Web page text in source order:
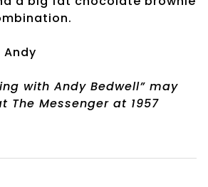
with Andy Bedwell” may
The Messenger at 1957